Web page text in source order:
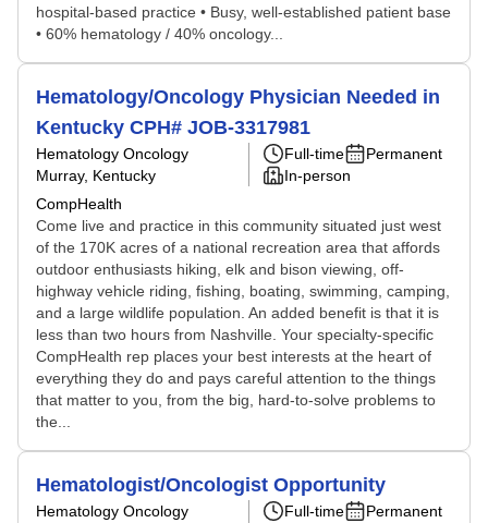
hospital-based practice • Busy, well-established patient base
• 60% hematology / 40% oncology...
Hematology/Oncology Physician Needed in
Kentucky CPH# JOB-3317981
Hematology Oncology
Murray, Kentucky
CompHealth
Full-time
Permanent
In-person
Come live and practice in this community situated just west
of the 170K acres of a national recreation area that affords
outdoor enthusiasts hiking, elk and bison viewing, off-
highway vehicle riding, fishing, boating, swimming, camping,
and a large wildlife population. An added benefit is that it is
less than two hours from Nashville. Your specialty-specific
CompHealth rep places your best interests at the heart of
everything they do and pays careful attention to the things
that matter to you, from the big, hard-to-solve problems to
the...
Hematologist/Oncologist Opportunity
Hematology Oncology
Full-time
Permanent